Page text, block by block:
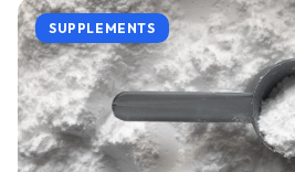
SUPPLEMENTS